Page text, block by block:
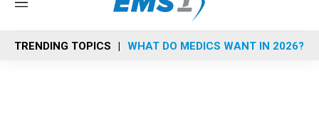
M
n
u
TRENDING TOPICS WHAT DO MEDICS WANT IN 2026?